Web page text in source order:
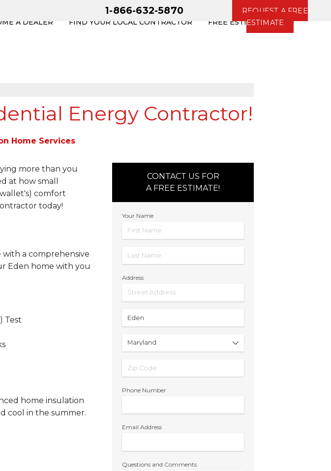
1-866-632-5870
REQUEST A FREE
ESTIMATE
A DEALER FIND YOUR LOCAL CONTRACTOR FREE ESTIMATE
Energy Contractor!
Home Services
CONTACT US FOR
A FREE ESTIMATE!
Your Name
Address
Phone Number
Email Address
Questions and Comments
more than you
at how small
comfort
today!
a comprehensive
Eden home with you
Test
home insulation
cool in the summer.